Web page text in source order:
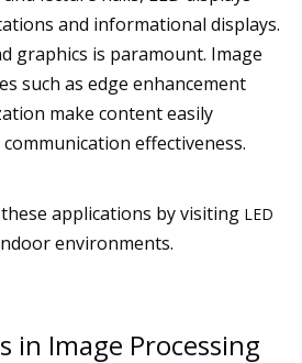
and informational displays.
graphics is paramount. Image
such as edge enhancement
make content easily
effectiveness.
applications by visiting LED
environments.
in Image Processing